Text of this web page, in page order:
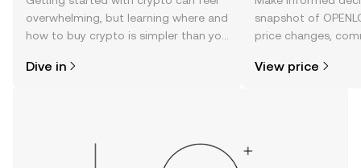
overwhelming, but learning where and
how to buy crypto is simpler than you
the OKX TR mobile app, or right here
Dive in
snapshot of
price changes,
View price